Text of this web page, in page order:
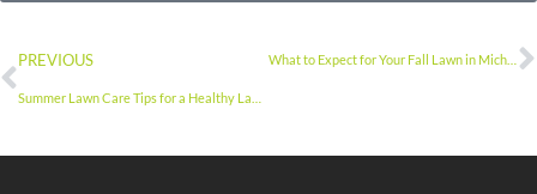
PREVIOUS What to Expect for Your Fall Lawn in Michigan